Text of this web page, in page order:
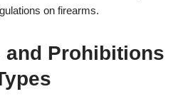
on firearms.
Prohibitions